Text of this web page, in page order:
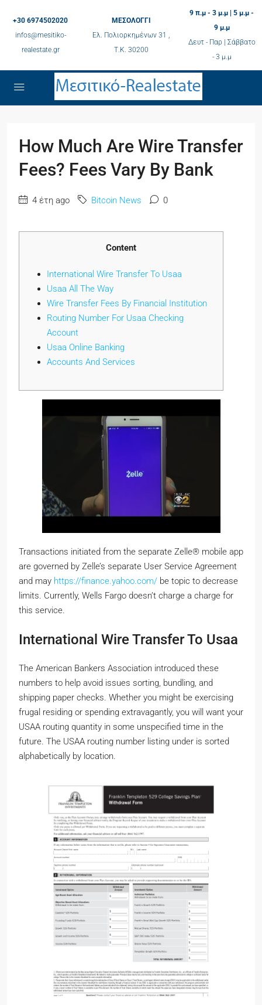
+30 6974502020
infos@mesitiko-
realestate.gr
ΜΕΣΟΛΟΓΓΙ
Ελ. Πολιορκημένων 31 ,
Τ.K. 30200
9 π.μ - 3 μ.μ | 5 μ.μ -
9 μ.μ
Δευτ - Παρ | Σάββατο
- 3 μ.μ
How Much Are Wire Transfer
Fees? Fees Vary By Bank
4 έτη ago Bitcoin News 0
Content
International Wire Transfer To Usaa
Usaa All The Way
Wire Transfer Fees By Financial Institution
Routing Number For Usaa Checking
Account
Usaa Online Banking
Accounts And Services
Transactions initiated from the separate Zelle® mobile app
are governed by Zelle’s separate User Service Agreement
and may https://finance.yahoo.com/ be topic to decrease
limits. Currently, Wells Fargo doesn’t charge a charge for
this service.
International Wire Transfer To Usaa
The American Bankers Association introduced these
numbers to help avoid issues sorting, bundling, and
shipping paper checks. Whether you might be exercising
frugal residing or spending extravagantly, you will want your
USAA routing quantity in some unspecified time in the
future. The USAA routing number listing under is sorted
alphabetically by location.